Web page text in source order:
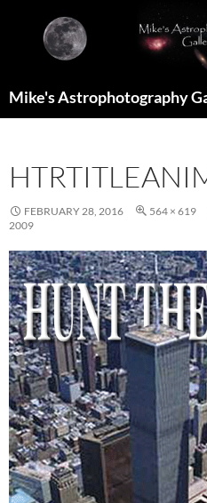
content
Mike's Astrophotography
FEBRUARY 28, 2016 564 × 619
2009